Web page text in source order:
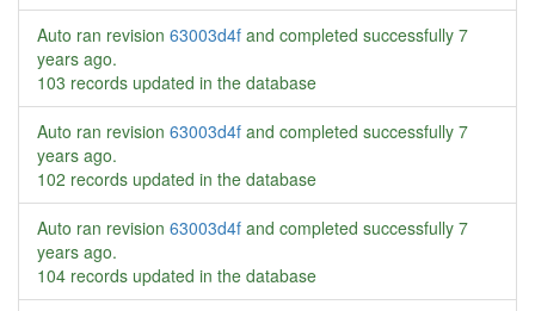
Auto ran revision 63003d4f and completed successfully 7
years ago.
103 records updated in the database
Auto ran revision 63003d4f and completed successfully 7
years ago.
102 records updated in the database
Auto ran revision 63003d4f and completed successfully 7
years ago.
104 records updated in the database